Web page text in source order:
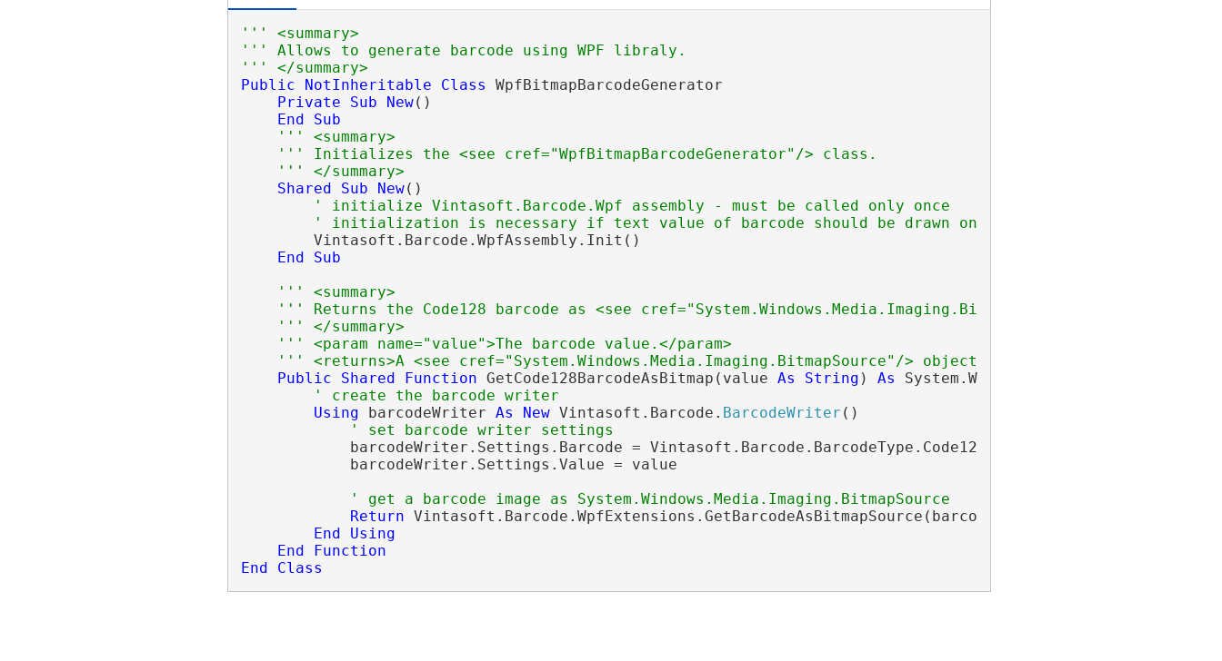
''' <summary>
''' Allows to generate barcode using WPF libraly.
''' </summary>
Public
NotInheritable Class WpfBitmapBarcodeGenerator
Private
Sub New()
End
Sub
''' <summary>
''' Initializes the <see cref="WpfBitmapBarcodeGenerator"/> class.
''' </summary>
Shared
Sub New()
' initialize Vintasoft.Barcode.Wpf assembly - must be called only once
' initialization is necessary if text value of barcode should be drawn on barcode image
        Vintasoft.Barcode.WpfAssembly.Init()
End
Sub
''' <summary>
''' Returns the Code128 barcode as <see cref="System.Windows.Media.Imaging.BitmapSource"/>.
''' </summary>
''' <param name="value">The barcode value.</param>
''' <returns>A <see cref="System.Windows.Media.Imaging.BitmapSource"/> object.</returns>
Public
Shared Function GetCode128BarcodeAsBitmap(value As String ) As
' create the barcode writer
Using barcodeWriter As New Vintasoft.Barcode. BarcodeWriter ()
' set barcode writer settings
            barcodeWriter.Settings.Barcode = Vintasoft.Barcode.BarcodeType.Code128
            barcodeWriter.Settings.Value = value
' get a barcode image as System.Windows.Media.Imaging.BitmapSource
Return Vintasoft.Barcode.WpfExtensions.GetBarcodeAsBitmapSource(barcodeWriter)
End
Using
End
Function
End
Class